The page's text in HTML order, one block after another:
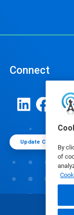
By
of
Connect
Update Cookie